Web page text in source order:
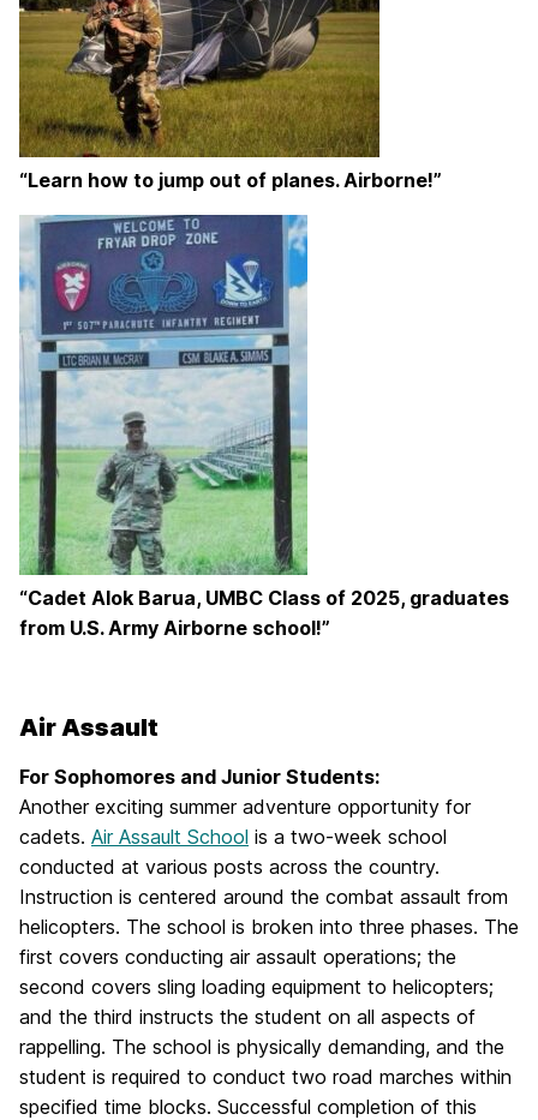
“Learn how to jump out of planes. Airborne!”
“Cadet Alok Barua, UMBC Class of 2025, graduates
from U.S. Army Airborne school!”
Air Assault
For Sophomores and Junior Students:
Another exciting summer adventure opportunity for
cadets. Air Assault School is a two-week school
conducted at various posts across the country.
Instruction is centered around the combat assault from
helicopters. The school is broken into three phases. The
first covers conducting air assault operations; the
second covers sling loading equipment to helicopters;
and the third instructs the student on all aspects of
rappelling. The school is physically demanding, and the
student is required to conduct two road marches within
specified time blocks. Successful completion of this